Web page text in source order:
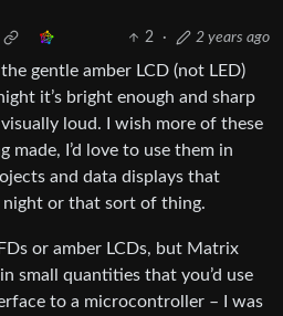
2 · 2 years ago
gentle amber LCD (not LED)
it’s bright enough and sharp
loud. I wish more of these
made, I’d love to use them in
and data displays that
or that sort of thing.
or amber LCDs, but Matrix
small quantities that you’d use
to a microcontroller – I was